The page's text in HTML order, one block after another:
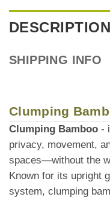
DESCRIPTION
SHIPPING INFO
Clumping
Clumping Bamboo -
privacy, movement,
spaces—without the
Known for its upright
system, clumping